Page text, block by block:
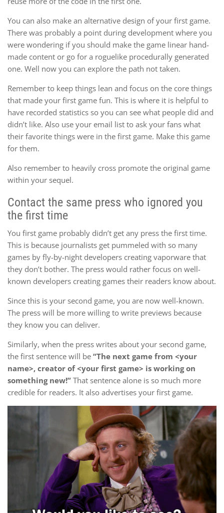
You can also make an alternative design of your first game.
There was probably a point during development where you
were wondering if you should make the game linear hand-
made content or go for a roguelike procedurally generated
one. Well now you can explore the path not taken.
Remember to keep things lean and focus on the core things
that made your first game fun. This is where it is helpful to
have recorded statistics so you can see what people did and
didn’t like. Also use your email list to ask your fans what
their favorite things were in the first game. Make this game
for them.
Also remember to heavily cross promote the original game
within your sequel.
Contact the same press who ignored you
the first time
You first game probably didn’t get any press the first time.
This is because journalists get pummeled with so many
games by fly-by-night developers creating vaporware that
they don’t bother. The press would rather focus on well-
known developers creating games their readers know about.
Since this is your second game, you are now well-known.
The press will be more willing to write previews because
they know you can deliver.
Similarly, when the press writes about your second game,
the first sentence will be “The next game from <your
name>, creator of <your first game> is working on
something new!” That sentence alone is so much more
credible for readers. It also advertises your first game.